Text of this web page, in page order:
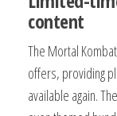
content
The Mortal
offers, providing
available again.